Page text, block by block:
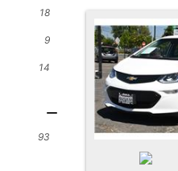
18
9
14
93